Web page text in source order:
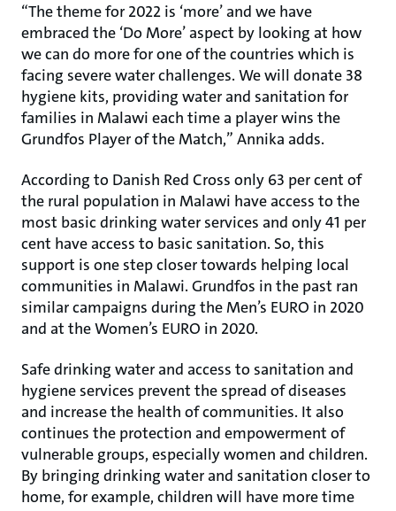
“The theme for 2022 is ‘more’ and we have
embraced the ‘Do More’ aspect by looking at how
we can do more for one of the countries which is
facing severe water challenges. We will donate 38
hygiene kits, providing water and sanitation for
families in Malawi each time a player wins the
Grundfos Player of the Match,” Annika adds.
According to Danish Red Cross only 63 per cent of
the rural population in Malawi have access to the
most basic drinking water services and only 41 per
cent have access to basic sanitation. So, this
support is one step closer towards helping local
communities in Malawi. Grundfos in the past ran
similar campaigns during the Men’s EURO in 2020
and at the Women’s EURO in 2020.
Safe drinking water and access to sanitation and
hygiene services prevent the spread of diseases
and increase the health of communities. It also
continues the protection and empowerment of
vulnerable groups, especially women and children.
By bringing drinking water and sanitation closer to
home, for example, children will have more time